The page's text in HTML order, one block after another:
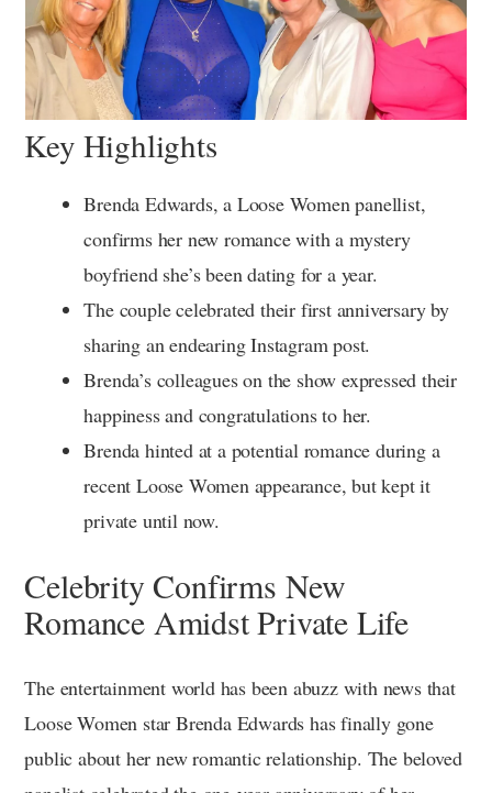
Key Highlights
Brenda Edwards, a Loose Women panellist,
confirms her new romance with a mystery
boyfriend she’s been dating for a year.
The couple celebrated their first anniversary by
sharing an endearing Instagram post.
Brenda’s colleagues on the show expressed their
happiness and congratulations to her.
Brenda hinted at a potential romance during a
recent Loose Women appearance, but kept it
private until now.
Celebrity Confirms New
Romance Amidst Private Life
The entertainment world has been abuzz with news that
Loose Women star Brenda Edwards has finally gone
public about her new romantic relationship. The beloved